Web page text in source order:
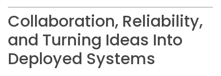
Collaboration, Reliability,
and Turning Ideas Into
Deployed Systems